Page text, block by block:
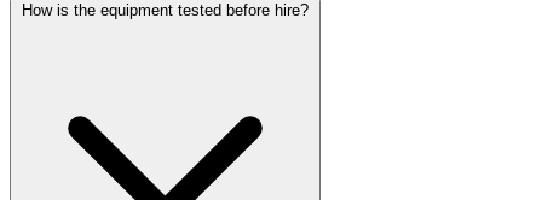
How is the equipment tested before hire?